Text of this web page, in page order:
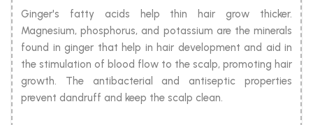
Ginger's fatty acids help thin hair grow thicker.
Magnesium, phosphorus, and potassium are the minerals
found in ginger that help in hair development and aid in
the stimulation of blood flow to the scalp, promoting hair
growth. The antibacterial and antiseptic properties
prevent dandruff and keep the scalp clean.